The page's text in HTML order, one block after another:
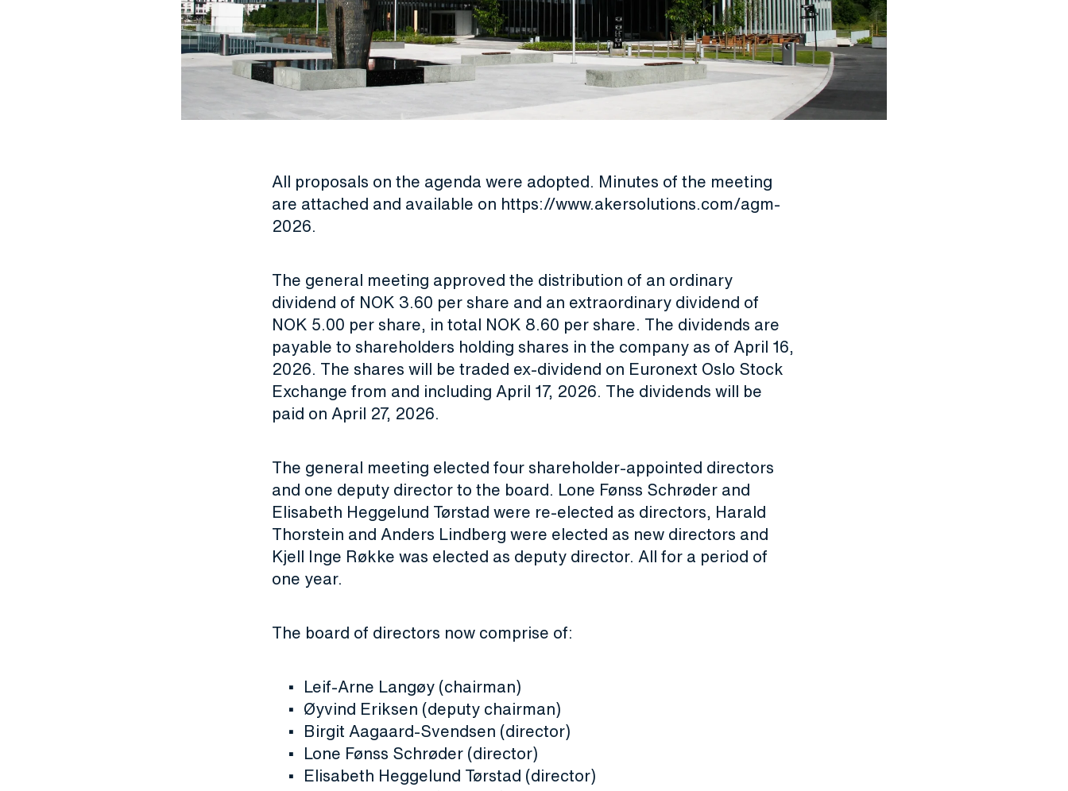
All proposals on the agenda were adopted. Minutes of the meeting
are attached and available on https://www.akersolutions.com/agm-
2026.
The general meeting approved the distribution of an ordinary
dividend of NOK 3.60 per share and an extraordinary dividend of
NOK 5.00 per share, in total NOK 8.60 per share. The dividends are
payable to shareholders holding shares in the company as of April 16,
2026. The shares will be traded ex-dividend on Euronext Oslo Stock
Exchange from and including April 17, 2026. The dividends will be
paid on April 27, 2026.
The general meeting elected four shareholder-appointed directors
and one deputy director to the board. Lone Fønss Schrøder and
Elisabeth Heggelund Tørstad were re-elected as directors, Harald
Thorstein and Anders Lindberg were elected as new directors and
Kjell Inge Røkke was elected as deputy director. All for a period of
one year.
The board of directors now comprise of:
Leif-Arne Langøy (chairman)
Øyvind Eriksen (deputy chairman)
Birgit Aagaard-Svendsen (director)
Lone Fønss Schrøder (director)
Elisabeth Heggelund Tørstad (director)